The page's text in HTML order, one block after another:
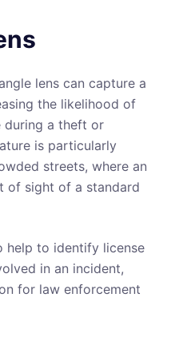
lens can capture a
the likelihood of
during a theft or
is particularly
streets, where an
of sight of a standard
help to identify license
in an incident,
for law enforcement